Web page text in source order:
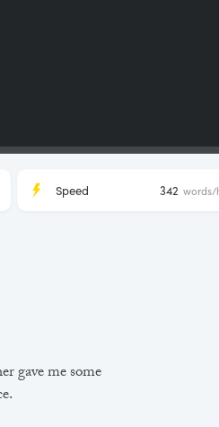
gave me some
Speed 342 words/